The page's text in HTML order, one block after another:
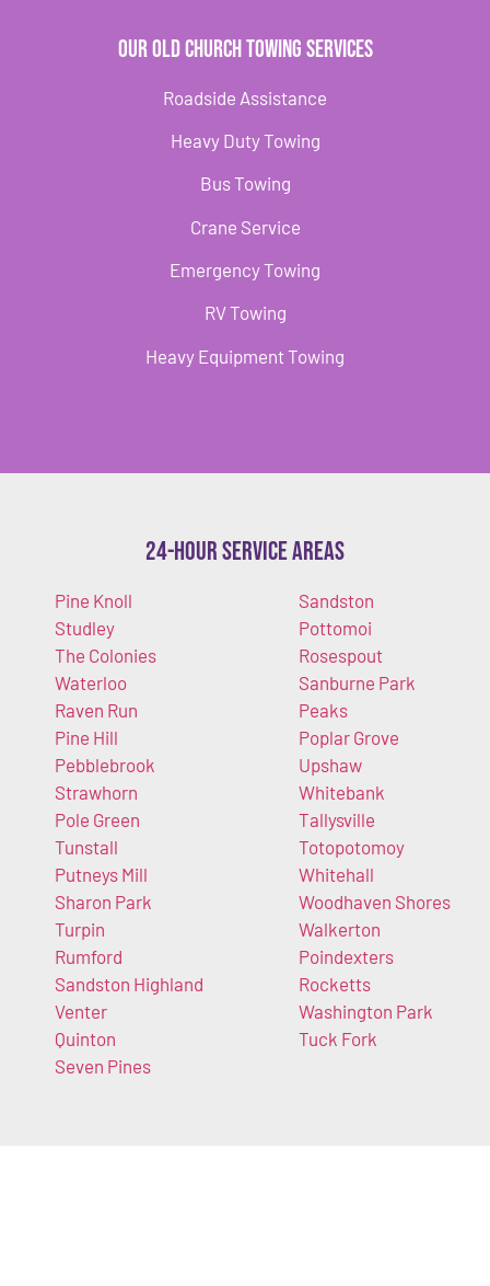
Our Old Church Towing Services
Roadside Assistance
Heavy Duty Towing
Bus Towing
Crane Service
Emergency Towing
RV Towing
Heavy Equipment Towing
24-Hour Service Areas
Pine Knoll
Studley
The Colonies
Waterloo
Raven Run
Pine Hill
Pebblebrook
Strawhorn
Pole Green
Tunstall
Putneys Mill
Sharon Park
Turpin
Rumford
Sandston Highland
Venter
Quinton
Seven Pines
Sandston
Pottomoi
Rosespout
Sanburne Park
Peaks
Poplar Grove
Upshaw
Whitebank
Tallysville
Totopotomoy
Whitehall
Woodhaven Shores
Walkerton
Poindexters
Rocketts
Washington Park
Tuck Fork